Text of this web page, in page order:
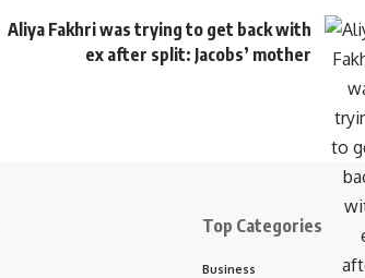
Aliya Fakhri was trying to get back with
ex after split: Jacobs’ mother
Top Categories
Business